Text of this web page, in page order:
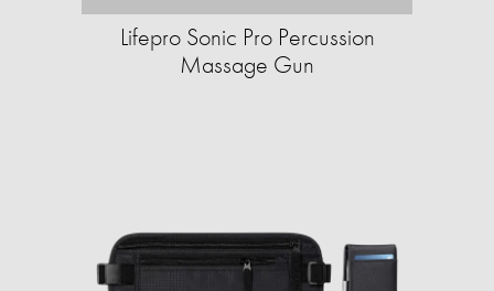
Lifepro Sonic Pro Percussion
Massage Gun